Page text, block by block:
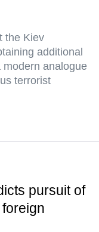
the Kiev
additional
analogue
terrorist
pursuit of